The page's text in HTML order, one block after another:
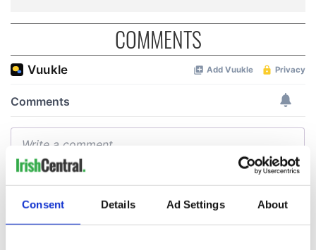
Consent Details Ad Settings About
COMMENTS